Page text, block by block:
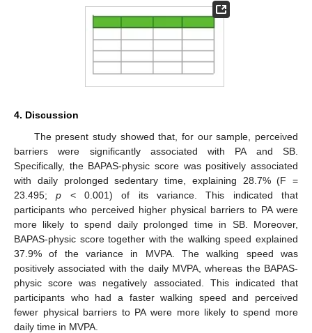
4. Discussion
The present study showed that, for our sample, perceived
barriers were significantly associated with PA and SB.
Specifically, the BAPAS-physic score was positively associated
with daily prolonged sedentary time, explaining 28.7% (F =
23.495;p < 0.001) of its variance. This indicated that
participants who perceived higher physical barriers to PA were
more likely to spend daily prolonged time in SB. Moreover,
BAPAS-physic score together with the walking speed explained
37.9% of the variance in MVPA. The walking speed was
positively associated with the daily MVPA, whereas the BAPAS-
physic score was negatively associated. This indicated that
participants who had a faster walking speed and perceived
fewer physical barriers to PA were more likely to spend more
daily time in MVPA.